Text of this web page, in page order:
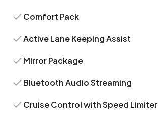
Comfort Pack
Active Lane Keeping Assist
Mirror Package
Bluetooth Audio Streaming
Cruise Control with Speed Limiter